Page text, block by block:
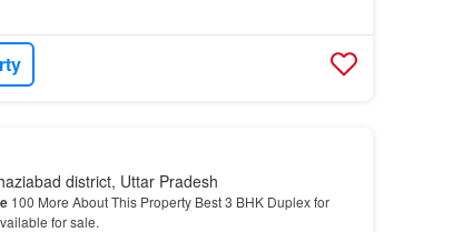
district, Uttar Pradesh
100 More About This Property Best 3 BHK Duplex for
for sale.